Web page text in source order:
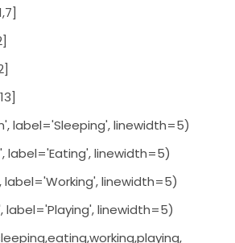
label='Sleeping', linewidth=5)
linewidth=5)
linewidth=5)
linewidth=5)